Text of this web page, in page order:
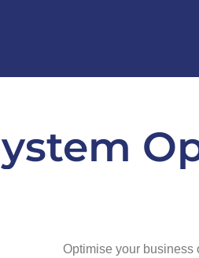
Optimise your business